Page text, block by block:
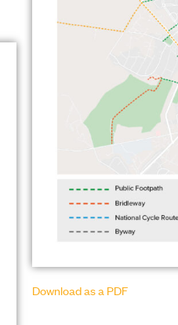
Download as a PDF